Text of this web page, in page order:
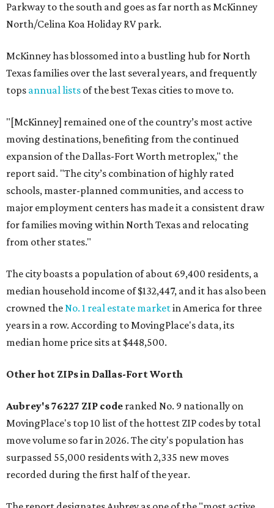
Parkway to the south and goes as far north as McKinney
North/Celina Koa Holiday RV park.
McKinney has blossomed into a bustling hub for North
Texas families over the last several years, and frequently
tops annual lists of the best Texas cities to move to.
"[McKinney] remained one of the country’s most active
moving destinations, benefiting from the continued
expansion of the Dallas-Fort Worth metroplex," the
report said. "The city’s combination of highly rated
schools, master-planned communities, and access to
major employment centers has made it a consistent draw
for families moving within North Texas and relocating
from other states."
The city boasts a population of about 69,400 residents, a
median household income of $132,447, and it has also been
crowned theNo. 1 real estate marketin America for three
years in a row. According to MovingPlace's data, its
median home price sits at $448,500.
Other hot ZIPs in Dallas-Fort Worth
Aubrey's 76227 ZIP code ranked No. 9 nationally on
MovingPlace's top 10 list of the hottest ZIP codes by total
move volume so far in 2026. The city's population has
surpassed 55,000 residents with 2,335 new moves
recorded during the first half of the year.